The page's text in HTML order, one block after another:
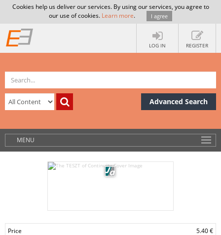
Cookies help us deliver our services. By using our services, you agree to
our use of cookies. Learn more. I agree
LOG IN REGISTER
Advanced Search
MENU
Price 5.40 €